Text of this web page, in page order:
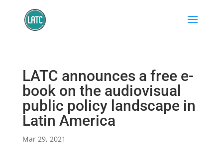
LATC announces a free e-
book on the audiovisual
public policy landscape in
Latin America
Mar 29, 2021